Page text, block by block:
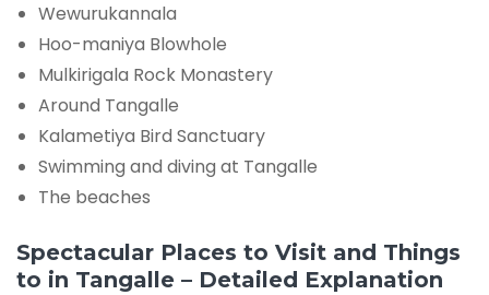
Wewurukannala
Hoo-maniya Blowhole
Mulkirigala Rock Monastery
Around Tangalle
Kalametiya Bird Sanctuary
Swimming and diving at Tangalle
The beaches
Spectacular Places to Visit and Things
to in Tangalle – Detailed Explanation